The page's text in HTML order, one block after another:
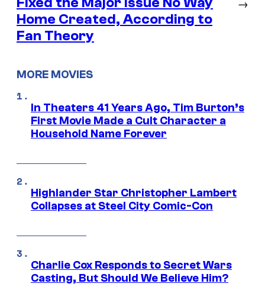
Home Created, According to
Fan Theory
MORE MOVIES
In Theaters 41 Years Ago, Tim Burton’s
First Movie Made a Cult Character a
Household Name Forever
Highlander Star Christopher Lambert
Collapses at Steel City Comic-Con
Charlie Cox Responds to Secret Wars
Casting, But Should We Believe Him?